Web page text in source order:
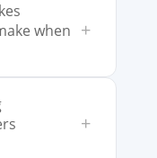
when +
+